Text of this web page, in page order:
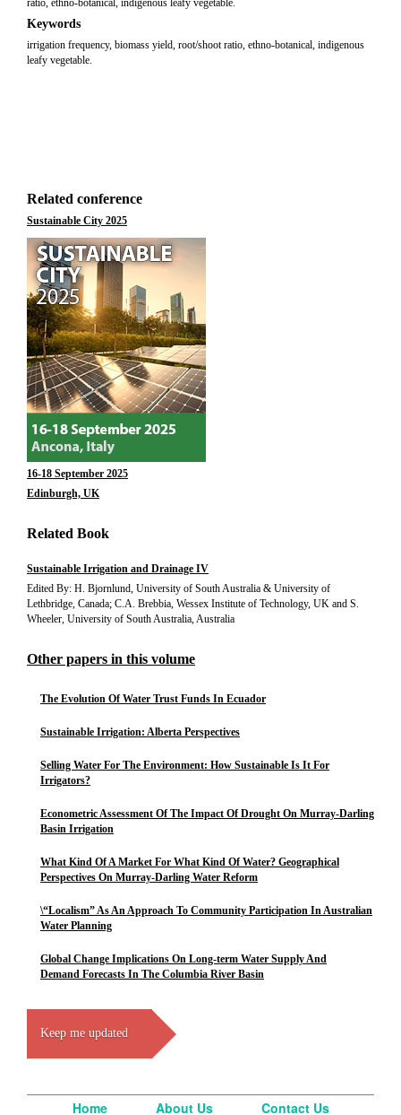
ratio, ethno-botanical, indigenous leafy vegetable.
Keywords
irrigation frequency, biomass yield, root/shoot ratio, ethno-botanical, indigenous
leafy vegetable.
Related conference
Sustainable City 2025
16-18 September 2025
Edinburgh, UK
Related Book
Sustainable Irrigation and Drainage IV
Edited By: H. Bjornlund, University of South Australia & University of
Lethbridge, Canada; C.A. Brebbia, Wessex Institute of Technology, UK and S.
Wheeler, University of South Australia, Australia
Other papers in this volume
The Evolution Of Water Trust Funds In Ecuador
Sustainable Irrigation: Alberta Perspectives
Selling Water For The Environment: How Sustainable Is It For
Irrigators?
Econometric Assessment Of The Impact Of Drought On Murray-Darling
Basin Irrigation
What Kind Of A Market For What Kind Of Water? Geographical
Perspectives On Murray-Darling Water Reform
\“Localism” As An Approach To Community Participation In Australian
Water Planning
Global Change Implications On Long-term Water Supply And
Demand Forecasts In The Columbia River Basin
Keep me updated
Home About Us Contact Us